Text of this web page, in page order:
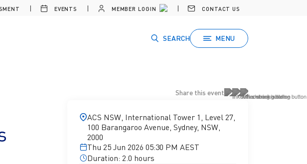
EVENTS MEMBER LOGIN CONTACT US
SEARCH MENU
Share this event
ACS NSW, International Tower 1, Level 27,
100 Barangaroo Avenue, Sydney, NSW,
2000
Thu 25 Jun 2026 05:30 PM AEST
Duration: 2.0 hours